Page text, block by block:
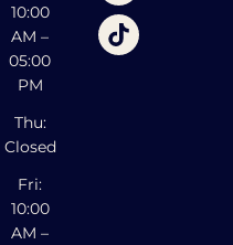
10:00
AM –
05:00
PM
Thu:
Closed
Fri:
10:00
AM –